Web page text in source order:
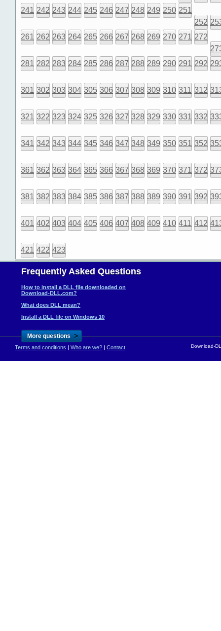
241 242 243 244 245 246 247 248 249 250 251
252
261 262 263 264 265 266 267 268 269 270 271 272
281 282 283 284 285 286 287 288 289 290 291 292
301 302 303 304 305 306 307 308 309 310 311 312
321 322 323 324 325 326 327 328 329 330 331 332
341 342 343 344 345 346 347 348 349 350 351 352
361 362 363 364 365 366 367 368 369 370 371 372
381 382 383 384 385 386 387 388 389 390 391 392
401 402 403 404 405 406 407 408 409 410 411 412
421 422 423
Frequently Asked Questions
How to install a DLL file downloaded on
Download-DLL.com?
What does DLL mean?
Install a DLL file on Windows 10
More questions >
Terms and conditions | Who are we? | Contact Download-